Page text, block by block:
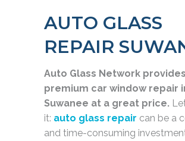
AUTO GLASS
REPAIR
Auto Glass Network provides
premium car window repair
Suwanee at a great price.
it: auto glass repair can be a
and time-consuming